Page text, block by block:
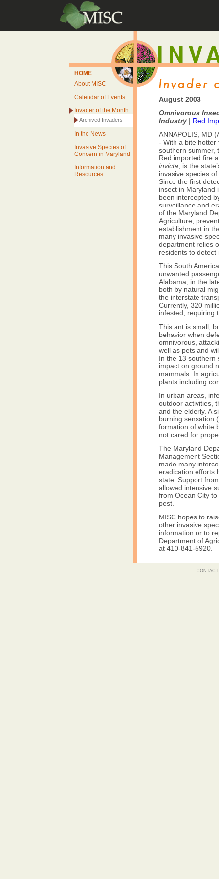
HOME
About MISC
Calendar of Events
Invader of the Month
Archived Invaders
In the News
Invasive Species of
Concern in Maryland
Information and
Resources
August 2003
Omnivorous
Industry | Red
ANNAPOLIS, MD
- With a bite hotter
southern summer,
Red imported fire
invicta , is the
invasive species
Since the first
insect in Maryland
been intercepted
surveillance and
of the Maryland
Agriculture,
establishment in
many invasive
department relies
residents to detect
This South
unwanted
Alabama, in the
both by natural
the interstate
Currently, 320
infested, requiring
This ant is small,
behavior when
omnivorous,
well as pets and
In the 13 southern
impact on ground
mammals. In
plants including
In urban areas,
outdoor activities,
and the elderly. A
burning sensation
formation of white
not cared for
The Maryland
Management
made many
eradication efforts
state. Support
allowed intensive
from Ocean City
pest.
MISC hopes to
other invasive
information or to
Department of
at 410-841-5920.